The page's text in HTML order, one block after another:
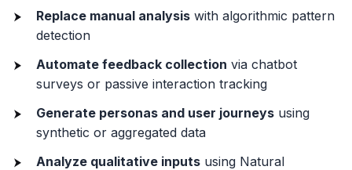
Replace manual analysis with algorithmic pattern
detection
Automate feedback collection via chatbot
surveys or passive interaction tracking
Generate personas and user journeys using
synthetic or aggregated data
Analyze qualitative inputs using Natural